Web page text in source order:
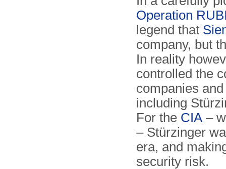
Operation
legend that
company, but
In reality
controlled the
companies
including
For the CIA–
– Stürzinger
era, and
security risk.